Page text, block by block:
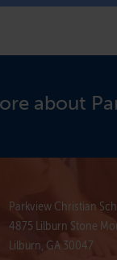
about
Parkview Christian
4875 Lilburn Stone
Lilburn, GA 30047